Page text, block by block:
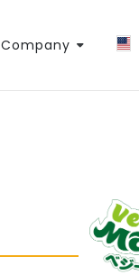
Company